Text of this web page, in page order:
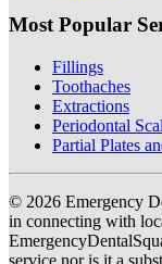
Most Popular
Fillings
Toothaches
Extractions
Periodontal
Partial Plates
© 2026 Emergency
in connecting with
service nor is it a